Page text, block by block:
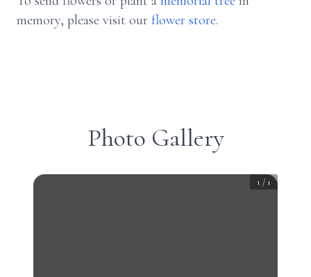
memory, please visit our flower store.
Photo Gallery
1 / 1